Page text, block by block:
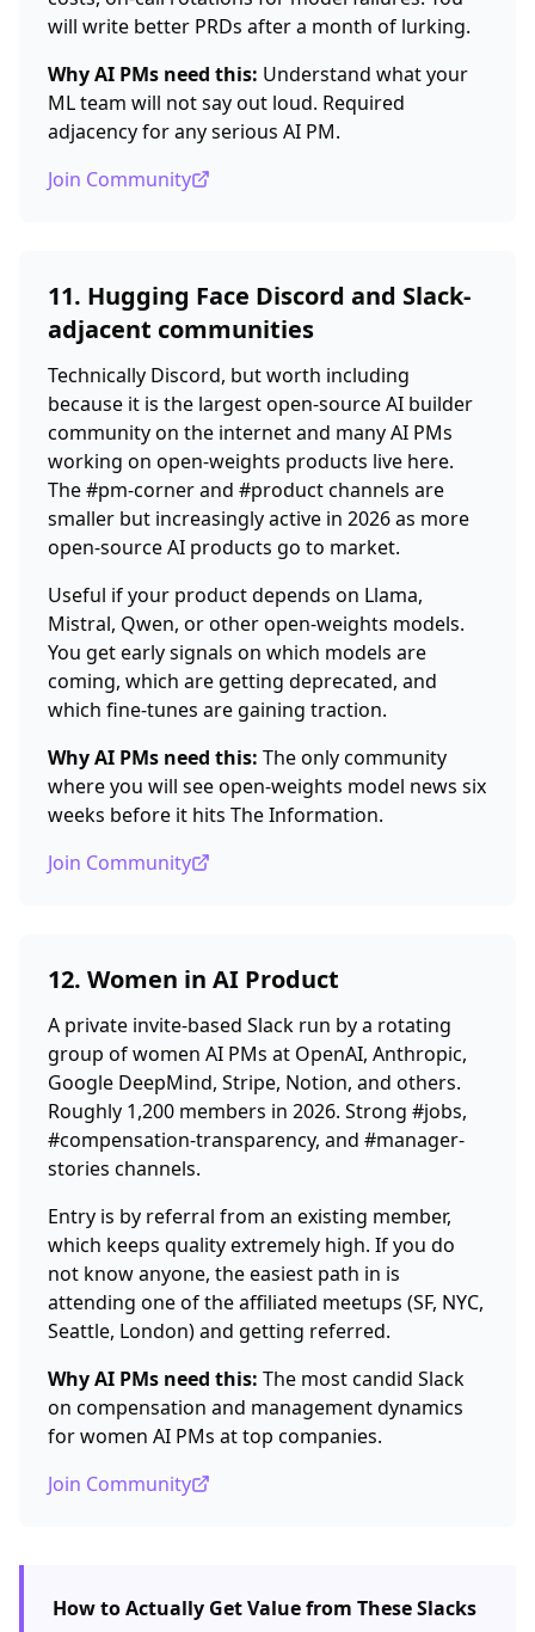
will write better PRDs after a month of lurking.
Why AI PMs need this: Understand what your
ML team will not say out loud. Required
adjacency for any serious AI PM.
Join Community
11. Hugging Face Discord and Slack-
adjacent communities
Technically Discord, but worth including
because it is the largest open-source AI builder
community on the internet and many AI PMs
working on open-weights products live here.
The #pm-corner and #product channels are
smaller but increasingly active in 2026 as more
open-source AI products go to market.
Useful if your product depends on Llama,
Mistral, Qwen, or other open-weights models.
You get early signals on which models are
coming, which are getting deprecated, and
which fine-tunes are gaining traction.
Why AI PMs need this: The only community
where you will see open-weights model news six
weeks before it hits The Information.
Join Community
12. Women in AI Product
A private invite-based Slack run by a rotating
group of women AI PMs at OpenAI, Anthropic,
Google DeepMind, Stripe, Notion, and others.
Roughly 1,200 members in 2026. Strong #jobs,
#compensation-transparency, and #manager-
stories channels.
Entry is by referral from an existing member,
which keeps quality extremely high. If you do
not know anyone, the easiest path in is
attending one of the affiliated meetups (SF, NYC,
Seattle, London) and getting referred.
Why AI PMs need this: The most candid Slack
on compensation and management dynamics
for women AI PMs at top companies.
Join Community
How to Actually Get Value from These Slacks